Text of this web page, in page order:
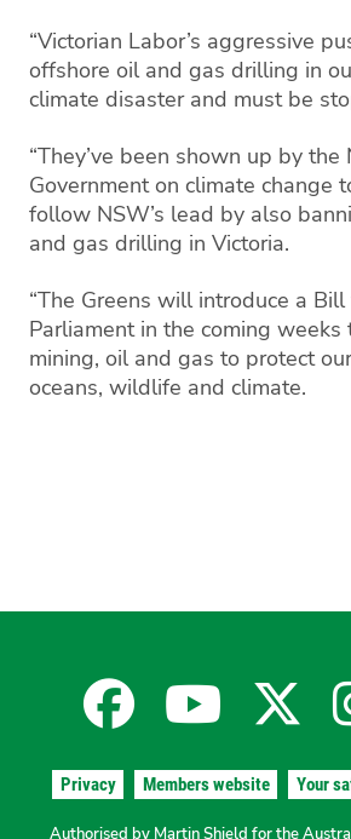
“Victorian Labor’s aggressive
offshore oil and gas drilling in
climate disaster and must be
“They’ve been shown up by the
Government on climate change
follow NSW’s lead by also
and gas drilling in Victoria.
“The Greens will introduce a
Parliament in the coming weeks
mining, oil and gas to protect
oceans, wildlife and climate.
Facebook
for for
X
for
Privacy Members website Your
Authorised by Martin Shield for the